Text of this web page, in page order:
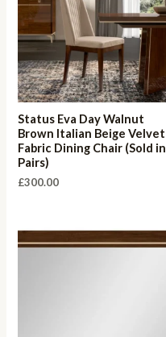
Status Eva Day Walnut
Brown Italian Beige Velvet
Fabric Dining Chair (Sold in
Pairs)
£300.00